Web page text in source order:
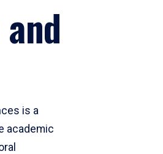
is a
academic